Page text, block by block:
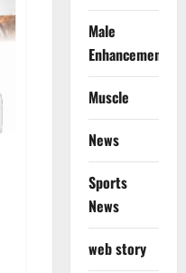
Male
Enhancement
Muscle
News
Sports
News
web story